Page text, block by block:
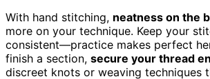
With hand stitching, neatness on the
more on your technique. Keep your
consistent—practice makes perfect
finish a section, secure your thread
discreet knots or weaving techniques